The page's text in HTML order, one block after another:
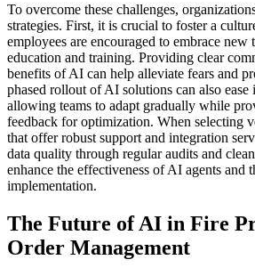
To overcome these challenges,
strategies. First, it is crucial to foster a
employees are encouraged to embrace new
education and training. Providing clear
benefits of AI can help alleviate fears and
phased rollout of AI solutions can also
allowing teams to adapt gradually while
feedback for optimization. When selecting
that offer robust support and integration
data quality through regular audits and
enhance the effectiveness of AI agents and
implementation.
The Future of AI in Fire
Order Management